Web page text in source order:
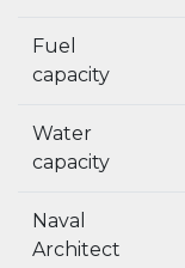
Fuel
capacity
Water
capacity
Naval
Architect